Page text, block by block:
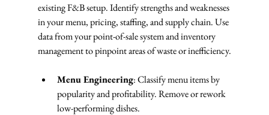
existing F&B setup. Identify strengths and weaknesses
in your menu, pricing, staffing, and supply chain. Use
data from your point-of-sale system and inventory
management to pinpoint areas of waste or inefficiency.
Menu Engineering: Classify menu items by
popularity and profitability. Remove or rework
low-performing dishes.